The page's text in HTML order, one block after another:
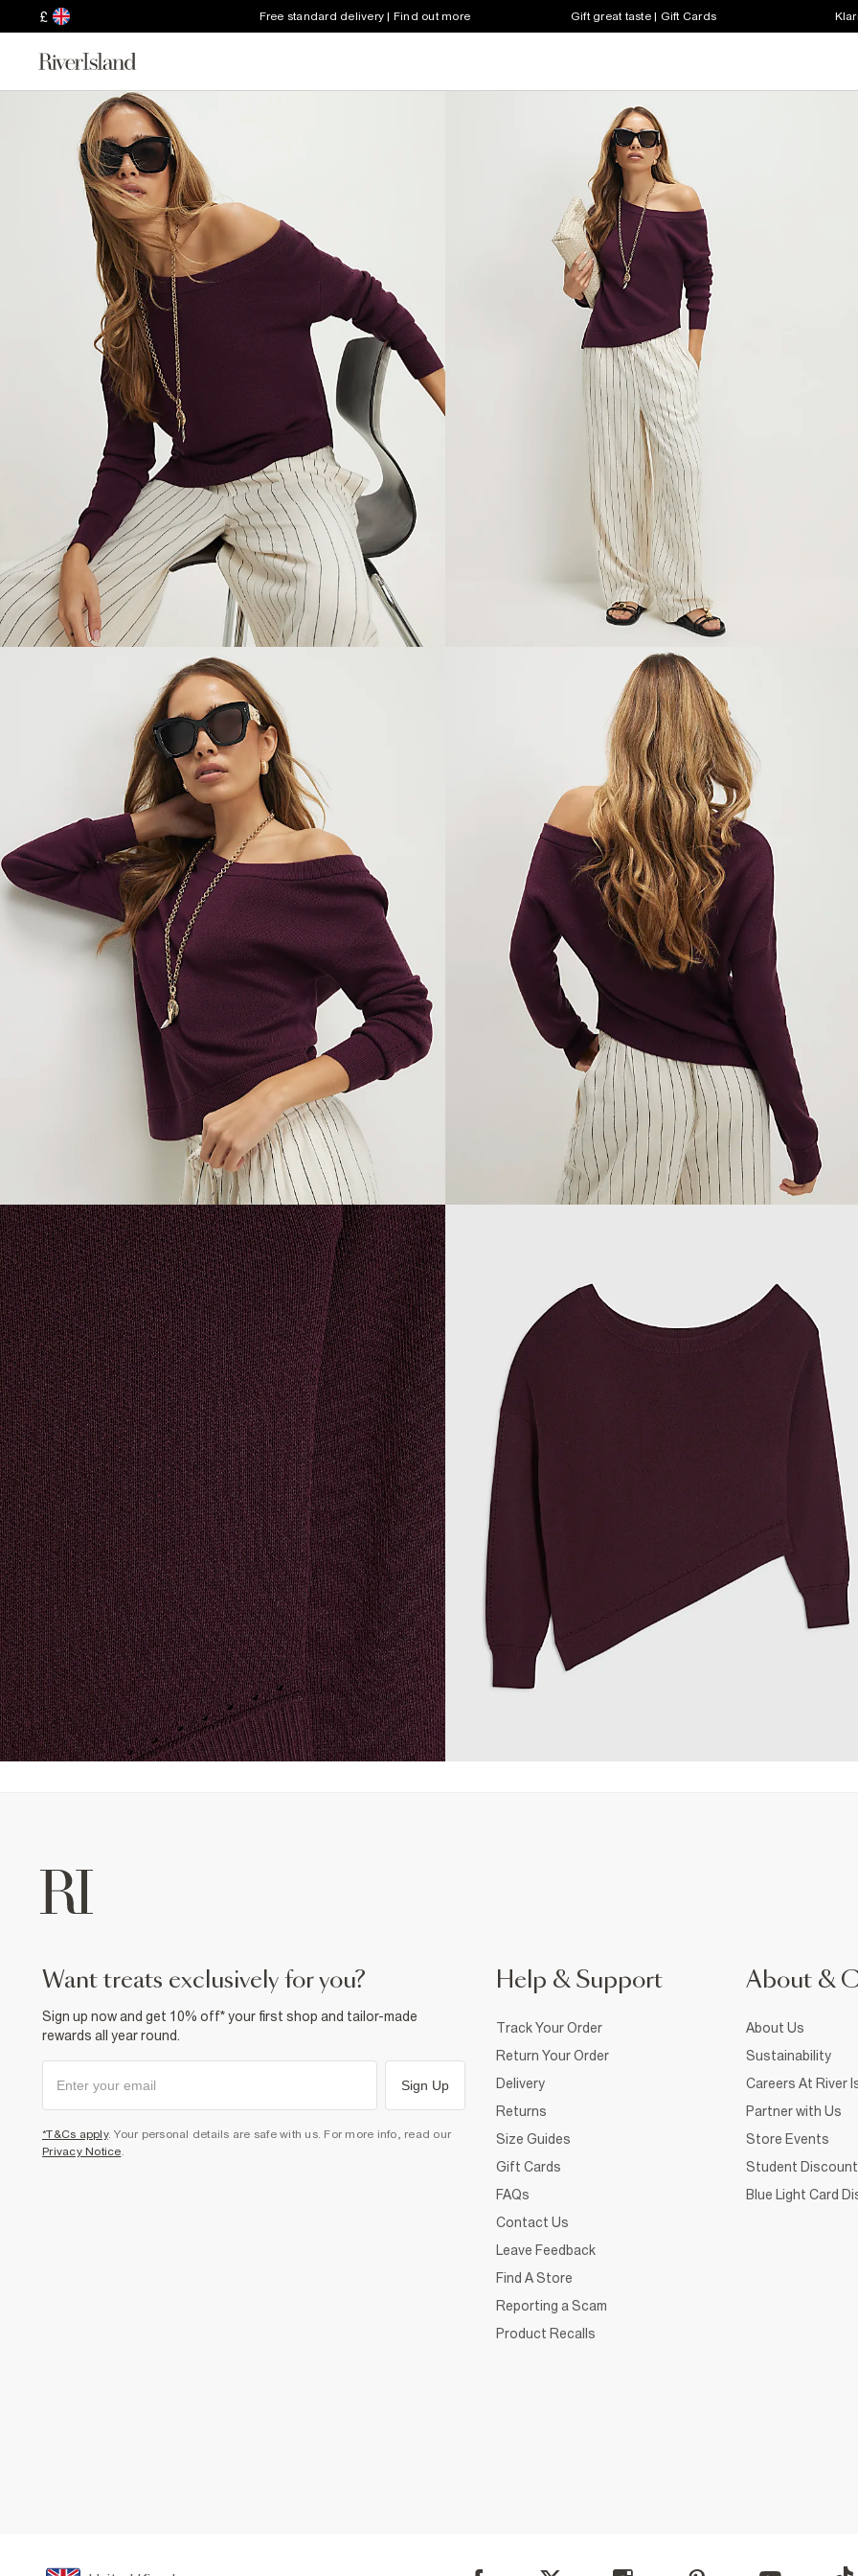
£ Free standard delivery | Find out more Gift great taste | Gift Cards
want treats exclusively for you?
Sign up now and get 10% off* your first shop and tailor-made
rewards all year round.
Sign Up
*T&Cs apply. Your personal details are safe with us. For more info, read our
Privacy Notice
Help & Support
Track Your Order
Return Your Order
Delivery
Returns
Size Guides
Gift Cards
FAQs
Contact Us
Leave Feedback
Find A Store
Reporting a Scam
Product Recalls
About &
About Us
Sustainability
Careers At River
Partner with Us
Store Events
Student Discount
Blue Light Card